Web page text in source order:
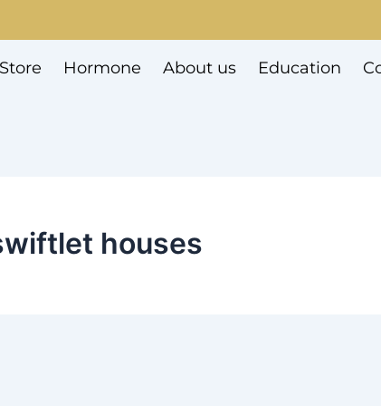
Hormone About us Education
houses